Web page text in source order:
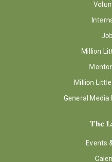
Million
Million
General Media
The
Events